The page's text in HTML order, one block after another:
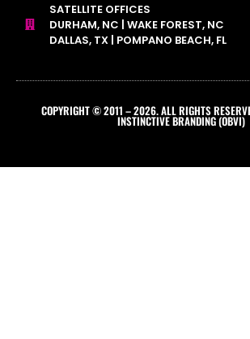
SATELLITE OFFICES
DURHAM, NC | WAKE FOREST, NC
DALLAS, TX | POMPANO BEACH, FL
COPYRIGHT © 2011 – 2026. ALL RIGHTS
INSTINCTIVE BRANDING (OBVI)